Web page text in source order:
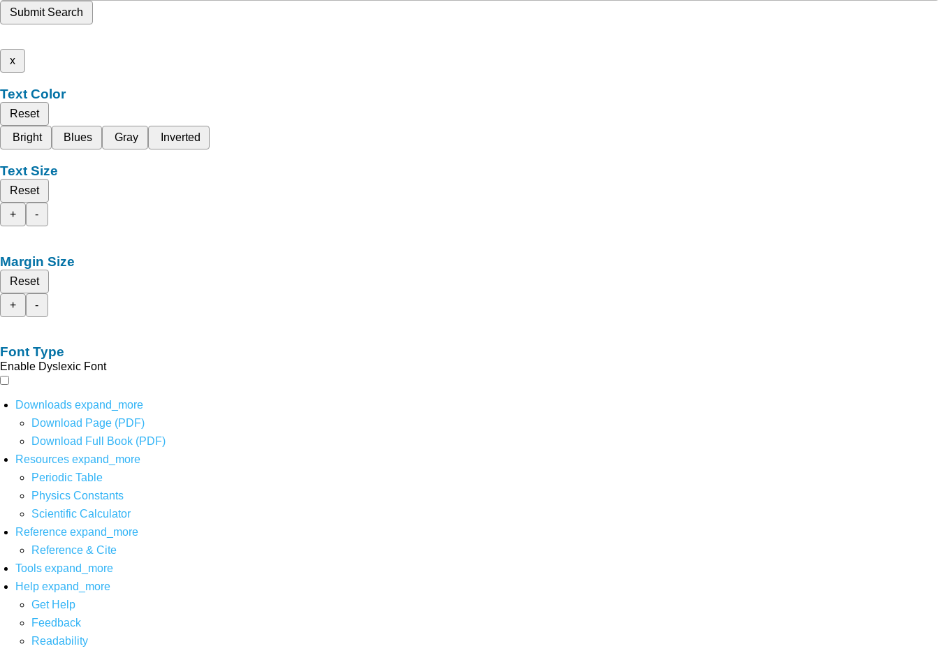
Submit Search
x
Text Color
Reset
Bright
Blues Gray Inverted
Text Size
Reset
+
-
Margin Size
Reset
+
-
Font Type
Enable Dyslexic Font
Downloads expand_more
Download Page (PDF)
Download Full Book (PDF)
Resources expand_more
Periodic Table
Physics Constants
Scientific Calculator
Reference expand_more
Reference & Cite
Tools expand_more
Help expand_more
Get Help
Feedback
Readability